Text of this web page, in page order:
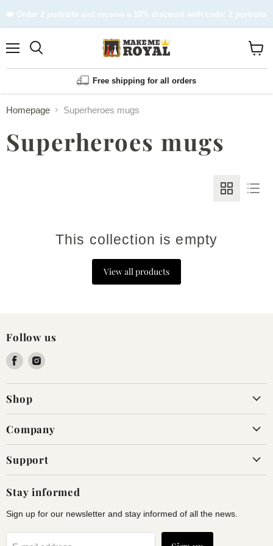
❤️ Order 2 portraits and receive a 10% discount with code: 2 portraits
Menu
Free shipping for all orders
cart
Homepage Superheroes mugs
Superheroes mugs
This collection is empty
View all products
Follow us
Find
on
Facebook
Find
on
Shop
Company
Support
Stay informed
Sign up for our newsletter and stay informed of all the news.